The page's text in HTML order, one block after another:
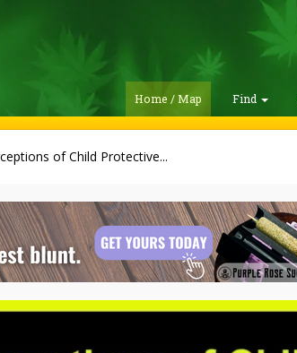
Home / Map Find
of Child Protective...